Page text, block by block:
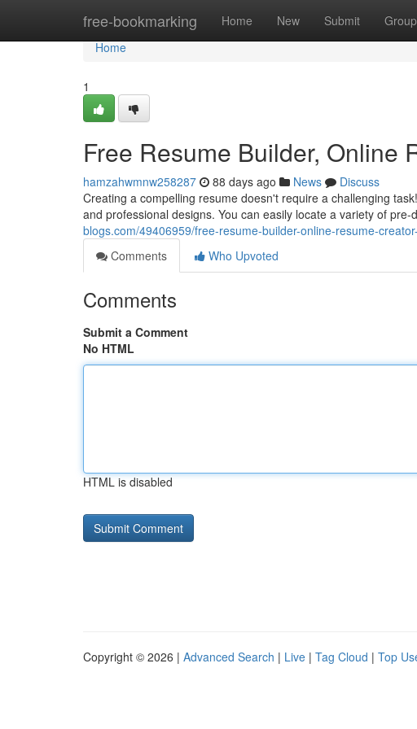
free-bookmarking Home New Submit
Home
Home
1
Free Resume Builder, Online
hamzahwmnw258287 88 days ago News
Discuss
Creating a compelling resume doesn't require a challenging
and professional designs. You can easily locate a variety of
blogs.com/49406959/free-resume-builder-online-resume-
Comments
Who Upvoted
Comments
Submit a Comment
No HTML
HTML is disabled
Copyright © 2026 | Advanced Search | Live | Tag Cloud | Top